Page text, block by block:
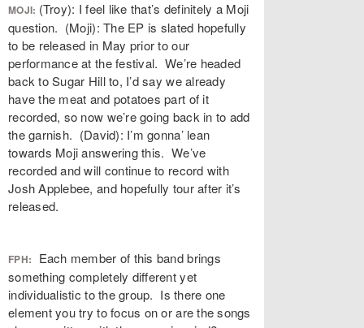
MOJI: (Troy): I feel like that’s definitely a Moji
question. (Moji): The EP is slated hopefully
to be released in May prior to our
performance at the festival. We’re headed
back to Sugar Hill to, I’d say we already
have the meat and potatoes part of it
recorded, so now we’re going back in to add
the garnish. (David): I’m gonna’ lean
towards Moji answering this. We’ve
recorded and will continue to record with
Josh Applebee, and hopefully tour after it’s
released.
FPH:
Each member of this band brings
something completely different yet
individualistic to the group. Is there one
element you try to focus on or are the songs